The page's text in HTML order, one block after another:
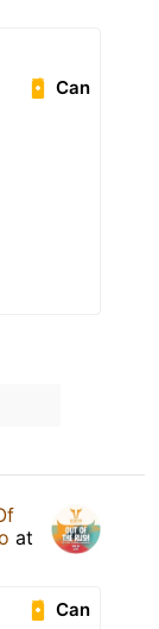
Can
at
Can